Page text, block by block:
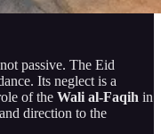
passive. The Eid
Its neglect is a
of the Wali al-Faqih in
direction to the